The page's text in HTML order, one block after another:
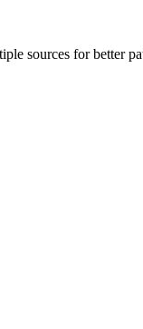
sources for better